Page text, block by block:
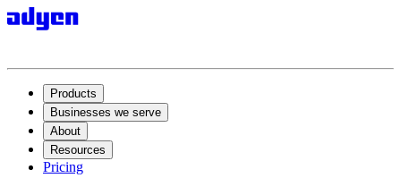
Products
Businesses we serve
About
Resources
Pricing